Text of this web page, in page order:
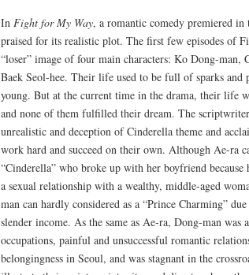
In Fight for My Way, a romantic comedy premiered
praised for its realistic plot. The first few episodes of
“loser” image of four main characters: Ko Dong-man,
Baek Seol-hee. Their life used to be full of sparks and
young. But at the current time in the drama, their life
and none of them fulfilled their dream. The
unrealistic and deception of Cinderella theme and
work hard and succeed on their own. Although Ae-ra
“Cinderella” who broke up with her boyfriend because
a sexual relationship with a wealthy, middle-aged
man can hardly considered as a “Prince Charming”
slender income. As the same as Ae-ra, Dong-man was
occupations, painful and unsuccessful romantic
belongingness in Seoul, and was stagnant in the